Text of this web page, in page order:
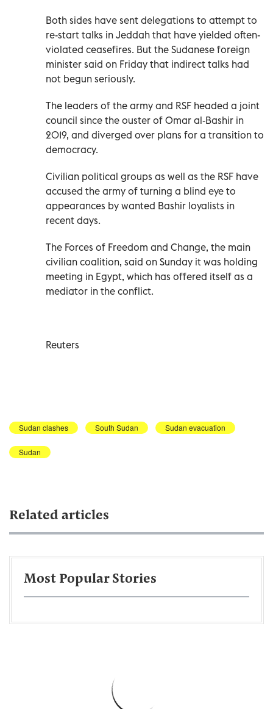
Both sides have sent delegations to attempt to
re-start talks in Jeddah that have yielded often-
violated ceasefires. But the Sudanese foreign
minister said on Friday that indirect talks had
not begun seriously.
The leaders of the army and RSF headed a joint
council since the ouster of Omar al-Bashir in
2019, and diverged over plans for a transition to
democracy.
Civilian political groups as well as the RSF have
accused the army of turning a blind eye to
appearances by wanted Bashir loyalists in
recent days.
The Forces of Freedom and Change, the main
civilian coalition, said on Sunday it was holding
meeting in Egypt, which has offered itself as a
mediator in the conflict.
Reuters
Sudan clashes South Sudan Sudan evacuation
Sudan
Related articles
Most Popular Stories